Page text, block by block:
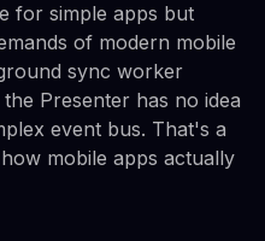
for simple apps but
of modern mobile
sync worker
Presenter has no idea
event bus. That's a
mobile apps actually